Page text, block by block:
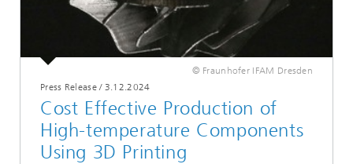
© Fraunhofer IFAM Dresden
Press Release/ 3.12.2024
Cost Effective Production of
High-temperature Components
Using 3D Printing